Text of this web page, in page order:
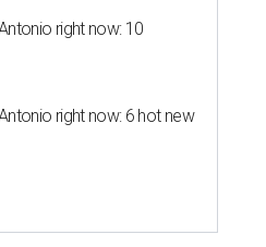
right now: 10
right now: 6 hot new